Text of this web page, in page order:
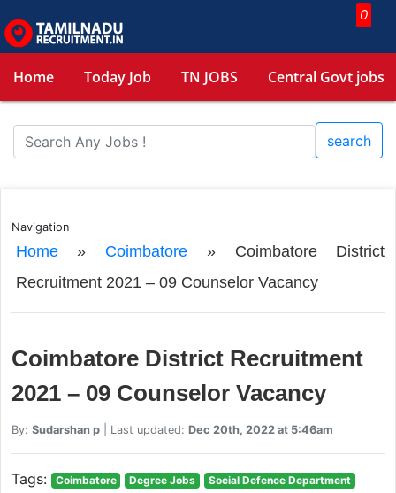
0
Home Today Job TN JOBS Central Govt jobs
search
Navigation
Home» Coimbatore » Coimbatore District
Recruitment 2021 – 09 Counselor Vacancy
Coimbatore District Recruitment
2021 – 09 Counselor Vacancy
By: Sudarshan p| Last updated: Dec 20th, 2022 at 5:46am
Tags: Coimbatore Degree Jobs
Social Defence Department